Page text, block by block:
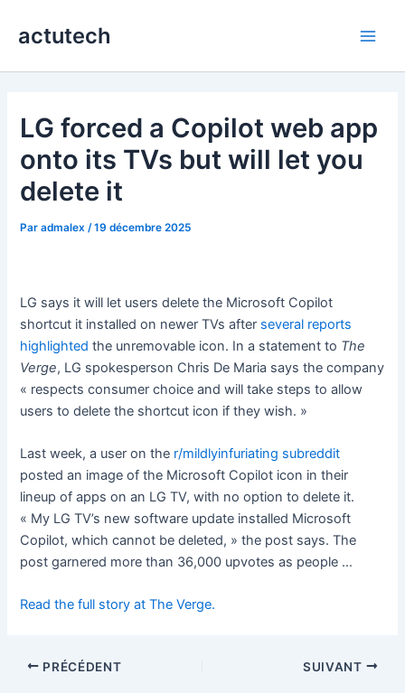
actutech
LG forced a Copilot web app
onto its TVs but will let you
delete it
Paradmalex /19 décembre 2025
LG says it will let users delete the Microsoft Copilot
shortcut it installed on newer TVs after several reports
highlighted the unremovable icon. In a statement to The
Verge, LG spokesperson Chris De Maria says the company
« respects consumer choice and will take steps to allow
users to delete the shortcut icon if they wish. »
Last week, a user on the r/mildlyinfuriating subreddit
posted an image of the Microsoft Copilot icon in their
lineup of apps on an LG TV, with no option to delete it.
« My LG TV’s new software update installed Microsoft
Copilot, which cannot be deleted, » the post says. The
post garnered more than 36,000 upvotes as people …
Read the full story at The Verge.
PRÉCÉDENT SUIVANT